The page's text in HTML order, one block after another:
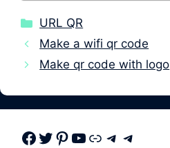
Categories
URL QR
Make a wifi qr code
Make qr code with logo
Facebook Twitter Pinterest Youtube Link Telegram Telegram